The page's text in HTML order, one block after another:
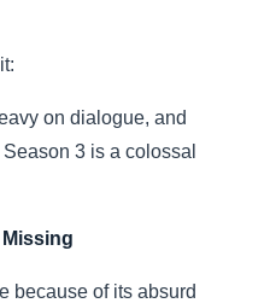
on dialogue, and
3 is a colossal
because of its absurd